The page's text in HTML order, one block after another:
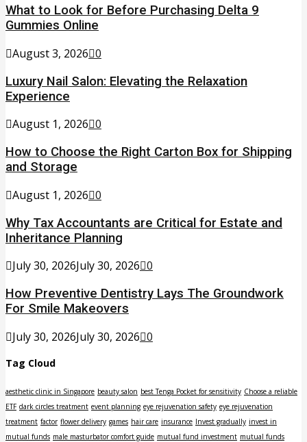
What to Look for Before Purchasing Delta 9
Gummies Online
August 3, 2026 0
Luxury Nail Salon: Elevating the Relaxation
Experience
August 1, 2026 0
How to Choose the Right Carton Box for Shipping
and Storage
August 1, 2026 0
Why Tax Accountants are Critical for Estate and
Inheritance Planning
July 30, 2026July 30, 2026 0
How Preventive Dentistry Lays The Groundwork
For Smile Makeovers
July 30, 2026July 30, 2026 0
Tag Cloud
aesthetic clinic in Singapore beauty salon best Tenga Pocket for sensitivity Choose a reliable
ETF dark circles treatment event planning eye rejuvenation safety eye rejuvenation
treatment factor flower delivery games hair care insurance Invest gradually invest in
mutual funds male masturbator comfort guide mutual fund investment mutual funds